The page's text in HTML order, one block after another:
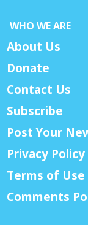
WHO WE ARE
About Us
Donate
Contact Us
Subscribe
Post Your
Privacy Policy
Terms of Use
Comments